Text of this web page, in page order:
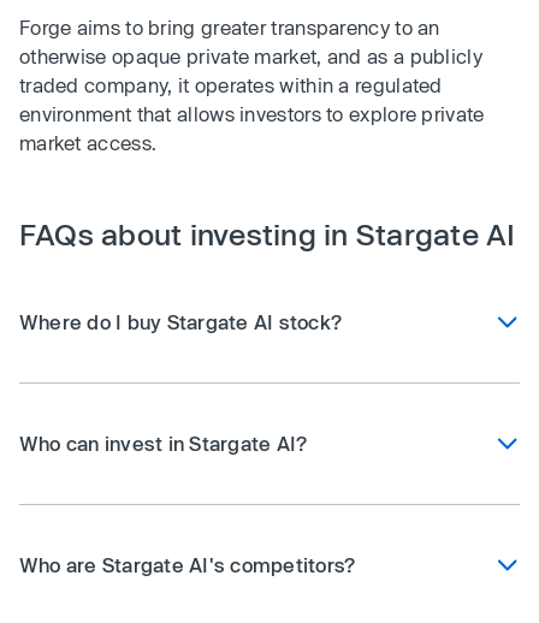
Forge aims to bring greater transparency to an
otherwise opaque private market, and as a publicly
traded company, it operates within a regulated
environment that allows investors to explore private
market access.
FAQs about investing in Stargate AI
Where do I buy Stargate AI stock?
Who can invest in Stargate AI?
Who are Stargate AI's competitors?